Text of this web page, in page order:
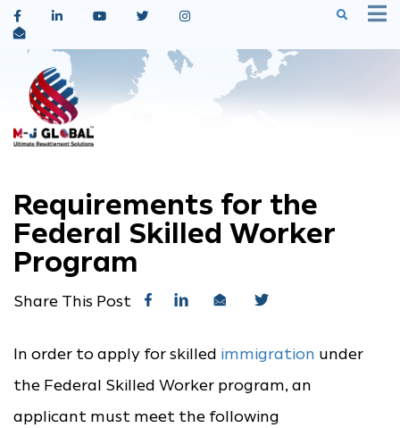
Requirements for the
Federal Skilled Worker
Program
Share This Post
In order to apply for skilled immigration under
the Federal Skilled Worker program, an
applicant must meet the following